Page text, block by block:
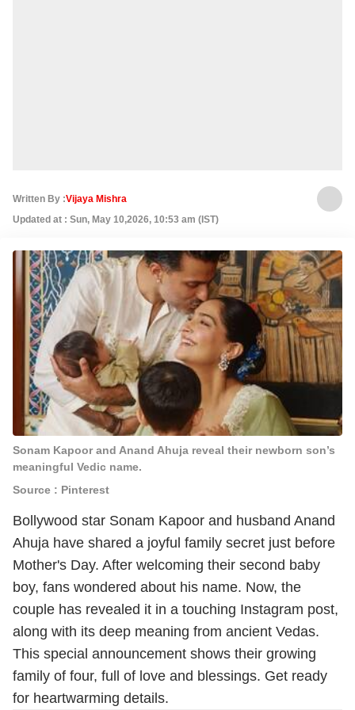
Written By :Vijaya Mishra
Updated at : Sun, May 10,2026, 10:53 am (IST)
Sonam Kapoor and Anand Ahuja reveal their newborn son’s
meaningful Vedic name.
Source : Pinterest
Bollywood star Sonam Kapoor and husband Anand
Ahuja have shared a joyful family secret just before
Mother's Day. After welcoming their second baby
boy, fans wondered about his name. Now, the
couple has revealed it in a touching Instagram post,
along with its deep meaning from ancient Vedas.
This special announcement shows their growing
family of four, full of love and blessings. Get ready
for heartwarming details.